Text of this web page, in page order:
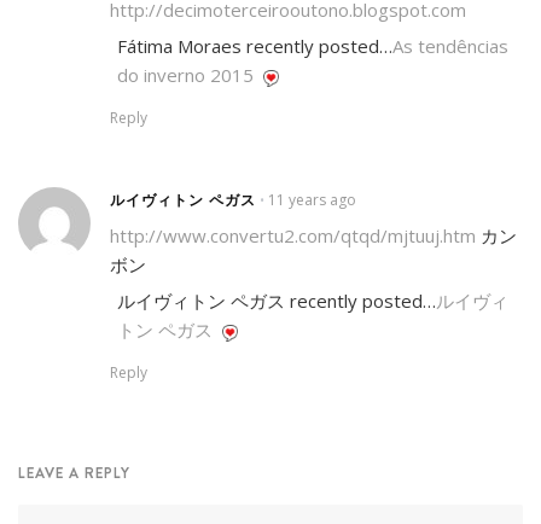
http://decimoterceirooutono.blogspot.com
Fátima Moraes recently posted…As tendências
do inverno 2015
Reply
ルイヴィトン ペガス • 11 years ago
http://www.convertu2.com/qtqd/mjtuuj.htm カン
ボン
ルイヴィトン ペガス recently posted…ルイヴィ
トン ペガス
Reply
LEAVE A REPLY